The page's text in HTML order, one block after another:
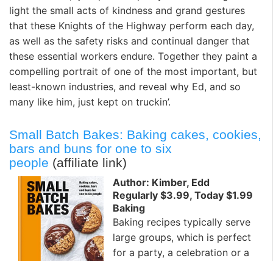
light the small acts of kindness and grand gestures
that these Knights of the Highway perform each day,
as well as the safety risks and continual danger that
these essential workers endure. Together they paint a
compelling portrait of one of the most important, but
least-known industries, and reveal why Ed, and so
many like him, just kept on truckin’.
Small Batch Bakes: Baking cakes, cookies,
bars and buns for one to six
people (affiliate link)
Author: Kimber, Edd
Regularly $3.99, Today $1.99
Baking
Baking recipes typically serve
large groups, which is perfect
for a party, a celebration or a